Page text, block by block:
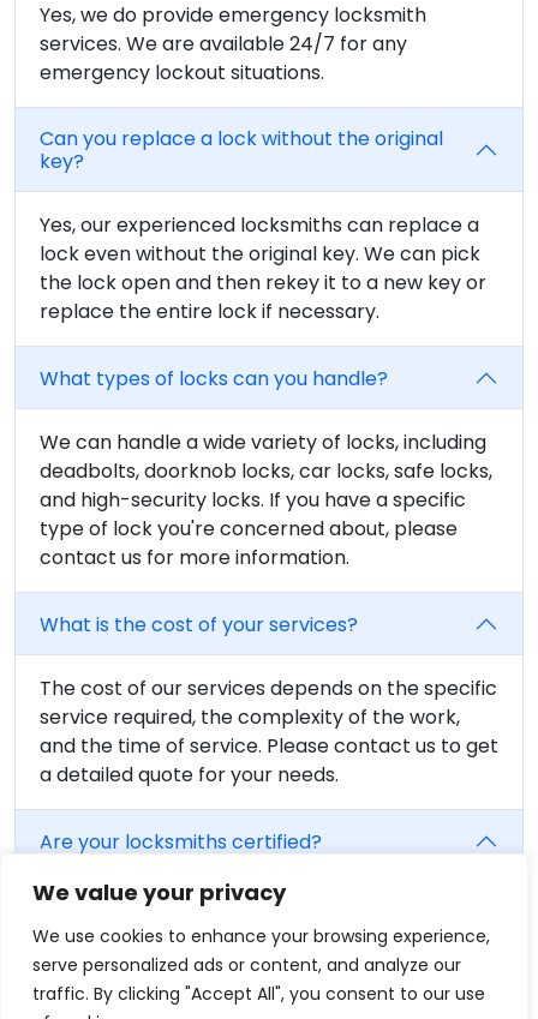
We value your privacy
We use cookies to enhance your browsing experience,
serve personalized ads or content, and analyze our
traffic. By clicking "Accept All", you consent to our use
Yes, we do provide emergency locksmith
services. We are available 24/7 for any
emergency lockout situations.
Can you replace a lock without the original
key?
Yes, our experienced locksmiths can replace a
lock even without the original key. We can pick
the lock open and then rekey it to a new key or
replace the entire lock if necessary.
What types of locks can you handle?
We can handle a wide variety of locks, including
deadbolts, doorknob locks, car locks, safe locks,
and high-security locks. If you have a specific
type of lock you're concerned about, please
contact us for more information.
What is the cost of your services?
The cost of our services depends on the specific
service required, the complexity of the work,
and the time of service. Please contact us to get
a detailed quote for your needs.
Are your locksmiths certified?
Yes, all of our locksmiths are fully trained and
certified. We believe in providing the highest
level of service, and that includes having fully
qualified professionals on our team.